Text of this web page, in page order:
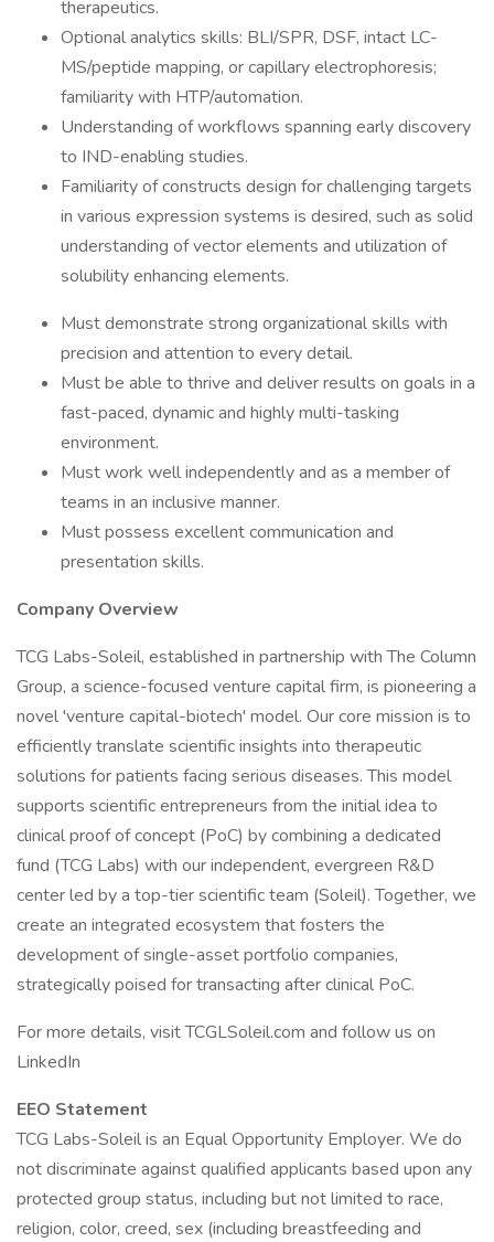
therapeutics.
Optional analytics skills: BLI/SPR, DSF, intact LC-
MS/peptide mapping, or capillary electrophoresis;
familiarity with HTP/automation.
Understanding of workflows spanning early discovery
to IND-enabling studies.
Familiarity of constructs design for challenging targets
in various expression systems is desired, such as solid
understanding of vector elements and utilization of
solubility enhancing elements.
Must demonstrate strong organizational skills with
precision and attention to every detail.
Must be able to thrive and deliver results on goals in a
fast-paced, dynamic and highly multi-tasking
environment.
Must work well independently and as a member of
teams in an inclusive manner.
Must possess excellent communication and
presentation skills.
Company Overview
TCG Labs-Soleil, established in partnership with The Column
Group, a science-focused venture capital firm, is pioneering a
novel 'venture capital-biotech' model. Our core mission is to
efficiently translate scientific insights into therapeutic
solutions for patients facing serious diseases. This model
supports scientific entrepreneurs from the initial idea to
clinical proof of concept (PoC) by combining a dedicated
fund (TCG Labs) with our independent, evergreen R&D
center led by a top-tier scientific team (Soleil). Together, we
create an integrated ecosystem that fosters the
development of single-asset portfolio companies,
strategically poised for transacting after clinical PoC.
For more details, visit TCGLSoleil.com and follow us on
LinkedIn
EEO Statement
TCG Labs-Soleil is an Equal Opportunity Employer. We do
not discriminate against qualified applicants based upon any
protected group status, including but not limited to race,
religion, color, creed, sex (including breastfeeding and